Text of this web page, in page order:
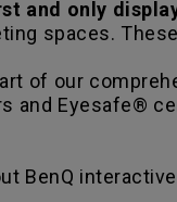
and only
spaces.
of our
and Eyesafe®
BenQ